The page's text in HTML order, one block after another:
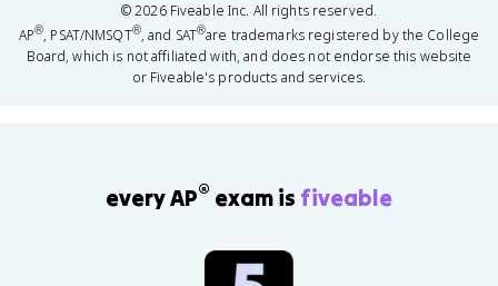
©2026Fiveable Inc. All rights reserved.
AP®, PSAT/NMSQT®, and SAT®are trademarks registered by the College
Board, which is not affiliated with, and does not endorse this website
or Fiveable's products and services.
every AP® exam is fiveable